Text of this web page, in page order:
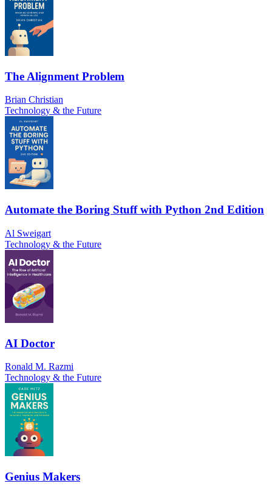
The Alignment Problem
Brian Christian
Technology & the Future
Automate the Boring Stuff with Python 2nd Edition
Al Sweigart
Technology & the Future
AI Doctor
Ronald M. Razmi
Technology & the Future
Genius Makers